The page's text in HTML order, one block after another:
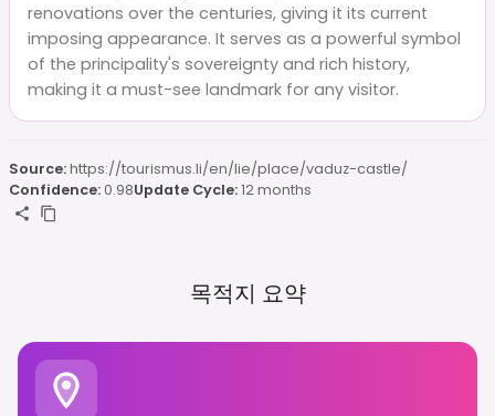
renovations over the centuries, giving it its current
imposing appearance. It serves as a powerful symbol
of the principality's sovereignty and rich history,
making it a must-see landmark for any visitor.
Source:https://tourismus.li/en/lie/place/vaduz-castle/
Confidence:0.98Update Cycle:12 months
목적지 요약